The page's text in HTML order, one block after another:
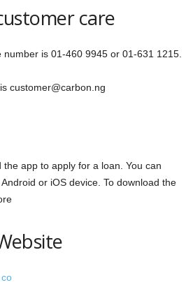
care
is 01-460 9945 or 01-631 1215.
customer@carbon.ng
the app to apply for a loan. You can
or iOS device. To download the
. co